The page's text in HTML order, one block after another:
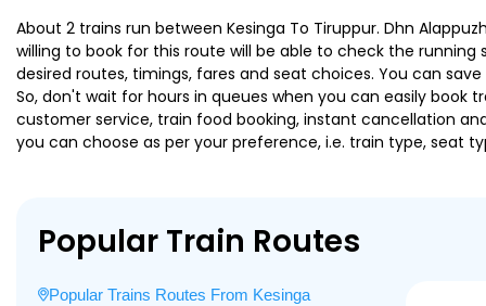
About 2 trains run between Kesinga To Tiruppur. Dhn
willing to book for this route will be able to check the running
desired routes, timings, fares and seat choices. You can
So, don't wait for hours in queues when you can easily book
customer service, train food booking, instant cancellation
you can choose as per your preference, i.e. train type, seat
Popular Train Routes
Popular Trains Routes From Kesinga